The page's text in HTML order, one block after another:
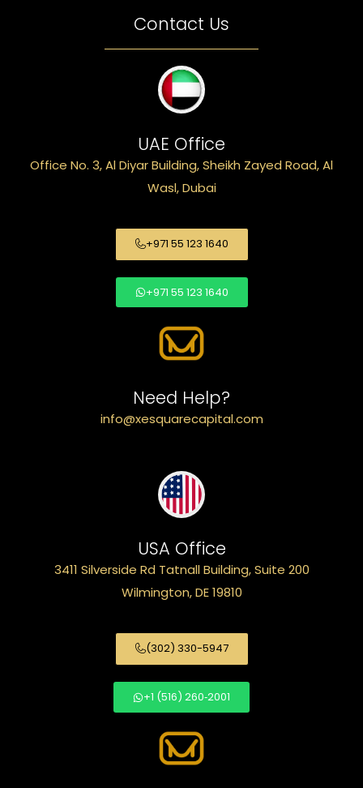
Contact Us
UAE Office
Office No. 3, Al Diyar Building, Sheikh Zayed Road, Al
Wasl, Dubai
+971 55 123 1640
+971 55 123 1640
Need Help?
info@xesquarecapital.com
USA Office
3411 Silverside Rd Tatnall Building, Suite 200
Wilmington, DE 19810
(302) 330-5947
+1 (516) 260‑2001